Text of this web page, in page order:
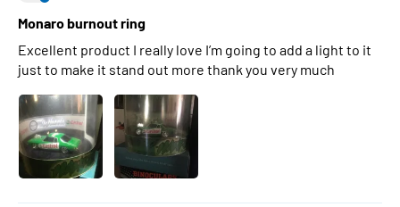
Monaro burnout ring
Excellent product I really love I’m going to add a light to it
just to make it stand out more thank you very much